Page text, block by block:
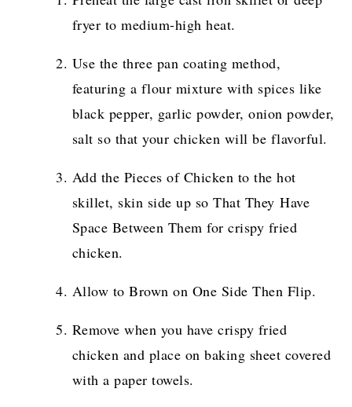
fryer to medium-high heat.
Use the three pan coating method,
featuring a flour mixture with spices like
black pepper, garlic powder, onion powder,
salt so that your chicken will be flavorful.
Add the Pieces of Chicken to the hot
skillet, skin side up so That They Have
Space Between Them for crispy fried
chicken.
Allow to Brown on One Side Then Flip.
Remove when you have crispy fried
chicken and place on baking sheet covered
with a paper towels.